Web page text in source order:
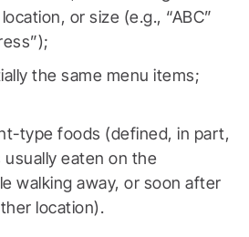
or size (e.g., “ABC”
the same menu items;
type foods (defined, in part,
eaten on the
walking away, or soon after
location).